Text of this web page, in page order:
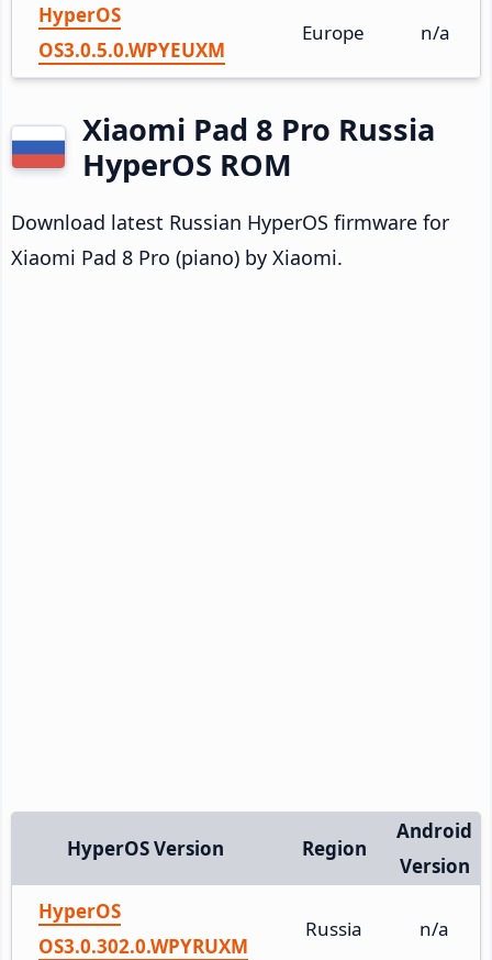
HyperOS
OS3.0.5.0.WPYEUXM
Europe n/a
Xiaomi Pad 8 Pro Russia
HyperOS ROM
Download latest Russian HyperOS firmware for
Xiaomi Pad 8 Pro (piano) by Xiaomi.
HyperOS Version Region
Android
Version
HyperOS
OS3.0.302.0.WPYRUXM
Russia n/a